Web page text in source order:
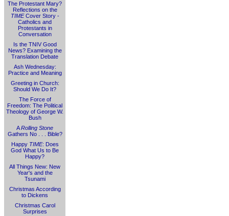
The Protestant Mary?
Reflections on the
TIMECover Story -
Catholics and
Protestants in
Conversation
Is the TNIV Good
News? Examining the
Translation Debate
Ash Wednesday:
Practice and Meaning
Greeting in Church:
Should We Do It?
The Force of
Freedom: The Political
Theology of George W.
Bush
ARolling Stone
Gathers No . . . Bible?
Happy TIME: Does
God What Us to Be
Happy?
All Things New: New
Year's and the
Tsunami
Christmas According
to Dickens
Christmas Carol
Surprises